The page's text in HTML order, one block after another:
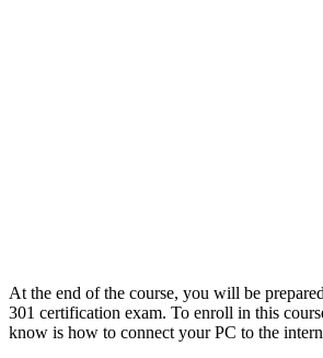
At the end of the course, you will be
301 certification exam. To enroll in this
know is how to connect your PC to the